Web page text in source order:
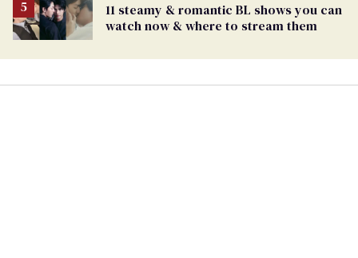
11 steamy & romantic BL shows you can
watch now & where to stream them